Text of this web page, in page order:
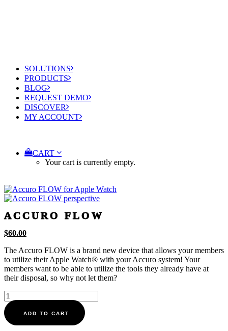
SOLUTIONS
PRODUCTS
BLOG
REQUEST DEMO
DISCOVER
MY ACCOUNT
CART
Your cart is currently empty.
ACCURO FLOW
$60.00
The Accuro FLOW is a brand new device that allows your members
to utilize their Apple Watch® with your Accuro system! Your
members want to be able to utilize the tools they already have at
their disposal, so why not let them?
Accuro
FLOW
quantityADD TO CART